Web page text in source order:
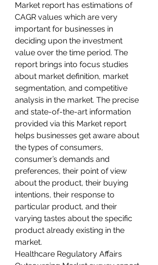
Market report has estimations of
CAGR values which are very
important for businesses in
deciding upon the investment
value over the time period. The
report brings into focus studies
about market definition, market
segmentation, and competitive
analysis in the market. The precise
and state-of-the-art information
provided via this Market report
helps businesses get aware about
the types of consumers,
consumer’s demands and
preferences, their point of view
about the product, their buying
intentions, their response to
particular product, and their
varying tastes about the specific
product already existing in the
market.
Healthcare Regulatory Affairs